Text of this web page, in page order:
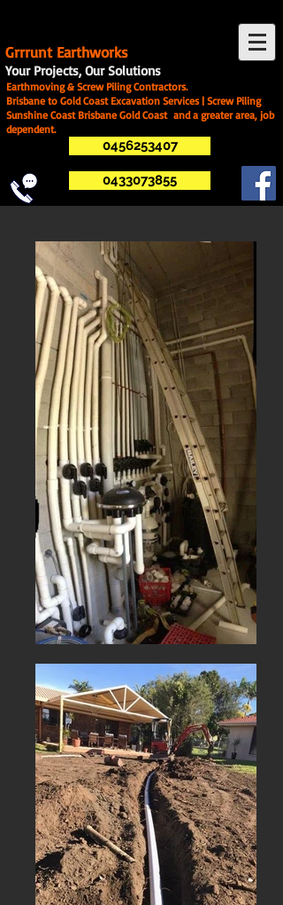
Grrrunt Earthworks
Your Projects, Our Solutions
Earthmoving & Screw Piling Contractors.
Brisbane to Gold Coast Excavation Services | Screw Piling
Sunshine Coast Brisbane Gold Coast and a greater area, job
dependent.
0456253407
0433073855